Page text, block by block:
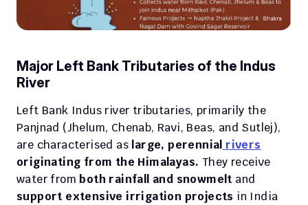
Major Left Bank Tributaries of the Indus
River
Left Bank Indus river tributaries, primarily the
Panjnad (Jhelum, Chenab, Ravi, Beas, and Sutlej),
are characterised as large, perennial rivers
originating from the Himalayas. They receive
water from both rainfall and snowmelt and
support extensive irrigation projects in India